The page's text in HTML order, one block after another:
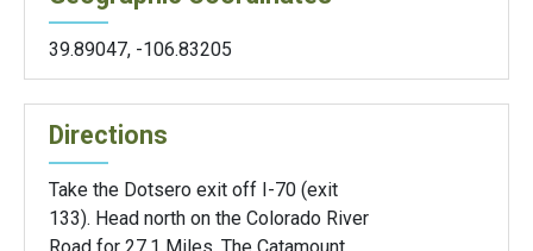
39.89047, -106.83205
Directions
Take the Dotsero exit off I-70 (exit
133). Head north on the Colorado River
Road for 27.1 Miles. The Catamount